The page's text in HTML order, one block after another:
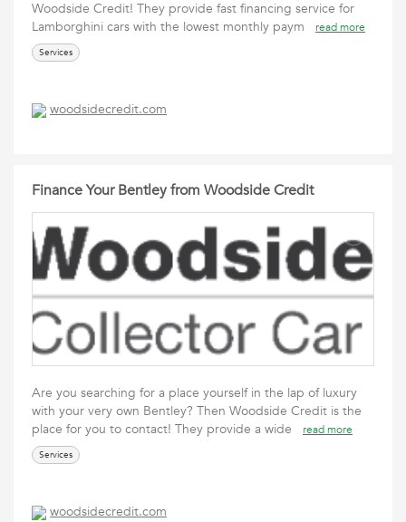
Woodside Credit! They provide fast financing service for
Lamborghini cars with the lowest monthly paym
read more
Services
woodsidecredit.com
Finance Your Bentley from Woodside Credit
Are you searching for a place yourself in the lap of luxury
with your very own Bentley? Then Woodside Credit is the
place for you to contact! They provide a wide
read more
Services
woodsidecredit.com